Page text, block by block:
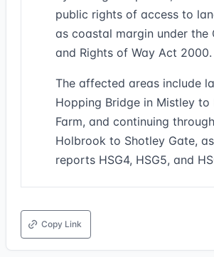
public rights of access to
as coastal margin under the
and Rights of Way Act 2000.
The affected areas include
Hopping Bridge in Mistley to
Farm, and continuing
Holbrook to Shotley Gate,
reports HSG4, HSG5, and
Copy Link